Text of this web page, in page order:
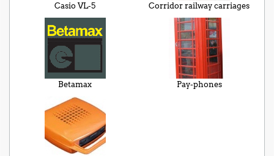
Casio VL-5 Corridor railway carriages
Betamax Pay-phones